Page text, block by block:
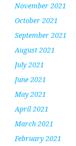
November 2021
October 2021
September 2021
August 2021
July 2021
June 2021
May 2021
April 2021
March 2021
February 2021